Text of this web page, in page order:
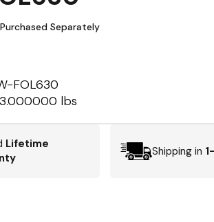
Separately
FOL630
3.000000 lbs
Lifetime
Shipping in